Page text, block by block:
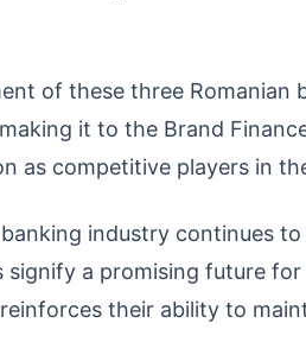
of these three
it to the Brand
as competitive players in
banking industry continues
signify a promising future
their ability to